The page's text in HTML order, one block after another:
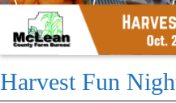
Harvest Fun